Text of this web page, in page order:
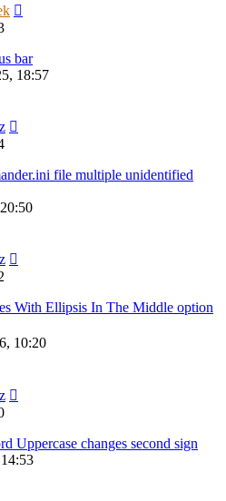
bar
18:57
file multiple unidentified
With Ellipsis In The Middle option
10:20
Uppercase changes second sign